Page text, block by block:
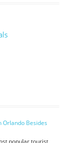
Orlando Besides
popular tourist